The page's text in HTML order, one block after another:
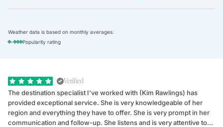
Weather data is based on monthly averages.
-
Popularity rating
Verified
The destination specialist I've worked with (Kim Rawlings) has
provided exceptional service. She is very knowledgeable of her
region and everything they have to offer. She is very prompt in her
communication and follow-up. She listens and is very attentive to